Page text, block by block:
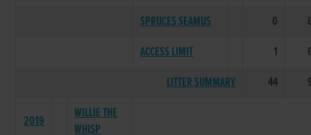
SPRUCES SEAMUS
0
ACCESS LIMIT
1
LITTER SUMMARY
44
2019
WILLIE THE
WHISP